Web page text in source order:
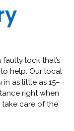
lock that’s
to help. Our local
as little as 15–
right when
take care of the